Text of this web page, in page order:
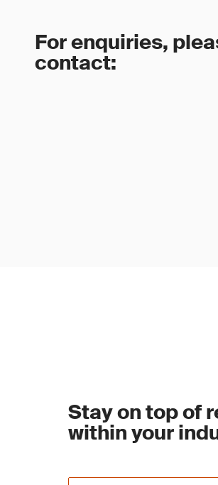
For enquiries,
contact:
Stay on top of
within your